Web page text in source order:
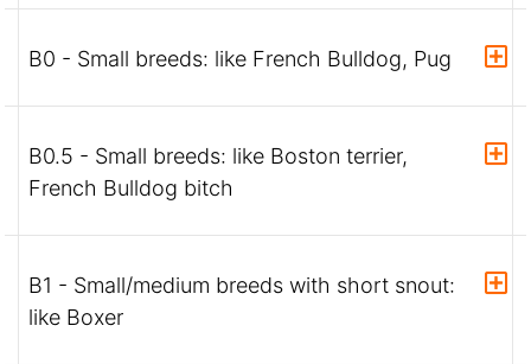
B0 - Small breeds: like French Bulldog, Pug
B0.5 - Small breeds: like Boston terrier,
French Bulldog bitch
B1 - Small/medium breeds with short snout:
like Boxer